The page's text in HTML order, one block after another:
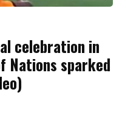
celebration in
Nations sparked